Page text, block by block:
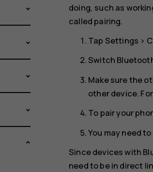
doing, such as
called pairing.
Tap Settings >
Switch
Make sure the
other device.
To pair your
You may need
Since devices with
need to be in direct